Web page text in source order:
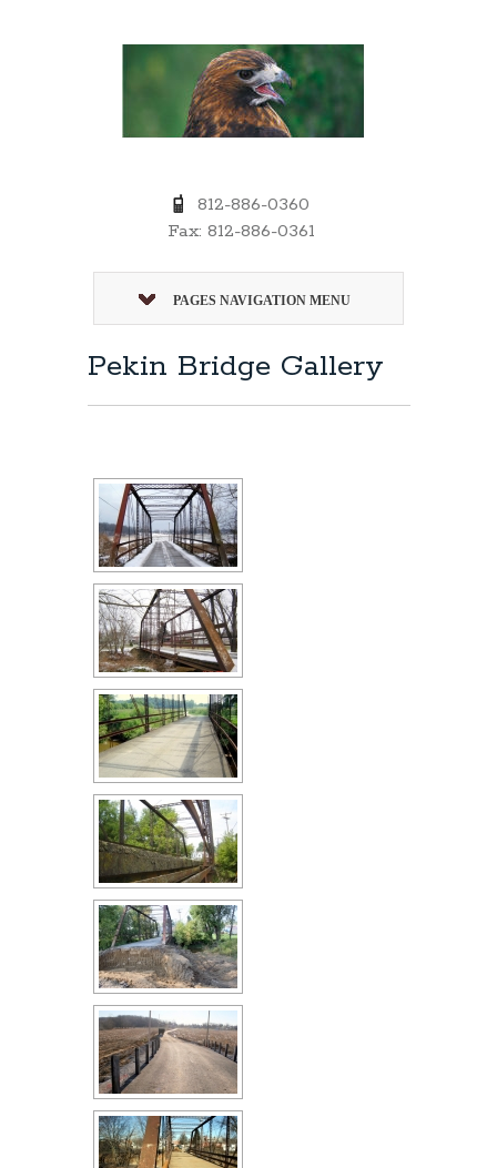
812-886-0360
Fax: 812-886-0361
PAGES NAVIGATION MENU
Pekin Bridge Gallery